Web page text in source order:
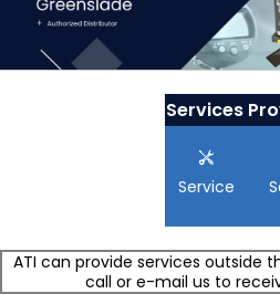
Services
Service
ATI can provide services outside
call or e-mail us to